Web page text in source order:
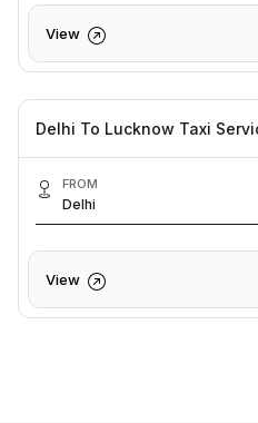
View
Delhi To Lucknow Taxi
FROM
Delhi
View